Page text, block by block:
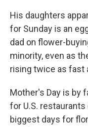
His daughters
for Sunday is an
dad on flower-
minority, even as
rising twice as fast
Mother's Day is by
for U.S.
biggest days for